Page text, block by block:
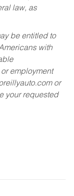
law, as
be entitled to
with
employment
or
your requested